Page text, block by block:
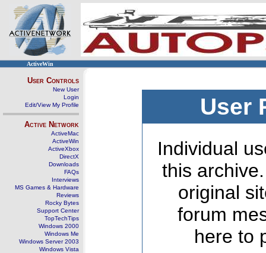
ActiveWin
User Controls
New User
Login
Edit/View My Profile
Active Network
ActiveMac
ActiveWin
ActiveXbox
DirectX
Downloads
FAQs
Interviews
MS Games & Hardware
Reviews
Rocky Bytes
Support Center
TopTechTips
Windows 2000
Windows Me
Windows Server 2003
Windows Vista
User
Individual
this
original
forum
here to